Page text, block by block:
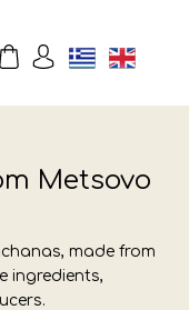
Metsovo
made from
ingredients,